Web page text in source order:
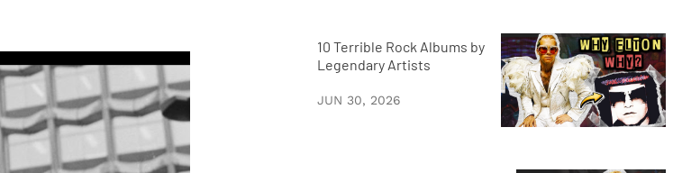
10 Terrible Rock Albums by
Legendary Artists
JUN 30, 2026